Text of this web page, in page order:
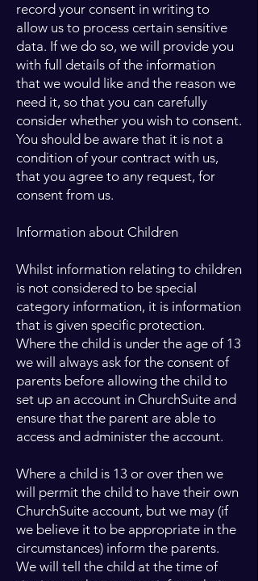
record your consent in writing to
allow us to process certain sensitive
data. If we do so, we will provide you
with full details of the information
that we would like and the reason we
need it, so that you can carefully
consider whether you wish to consent.
You should be aware that it is not a
condition of your contract with us,
that you agree to any request, for
consent from us.
Information about Children
Whilst information relating to children
is not considered to be special
category information, it is information
that is given specific protection.
Where the child is under the age of 13
we will always ask for the consent of
parents before allowing the child to
set up an account in ChurchSuite and
ensure that the parent are able to
access and administer the account.
Where a child is 13 or over then we
will permit the child to have their own
ChurchSuite account, but we may (if
we believe it to be appropriate in the
circumstances) inform the parents.
We will tell the child at the time of